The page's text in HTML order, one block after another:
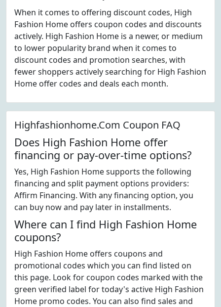
When it comes to offering discount codes, High
Fashion Home offers coupon codes and discounts
actively. High Fashion Home is a newer, or medium
to lower popularity brand when it comes to
discount codes and promotion searches, with
fewer shoppers actively searching for High Fashion
Home offer codes and deals each month.
Highfashionhome.Com Coupon FAQ
Does High Fashion Home offer
financing or pay-over-time options?
Yes, High Fashion Home supports the following
financing and split payment options providers:
Affirm Financing. With any financing option, you
can buy now and pay later in installments.
Where can I find High Fashion Home
coupons?
High Fashion Home offers coupons and
promotional codes which you can find listed on
this page. Look for coupon codes marked with the
green verified label for today's active High Fashion
Home promo codes. You can also find sales and